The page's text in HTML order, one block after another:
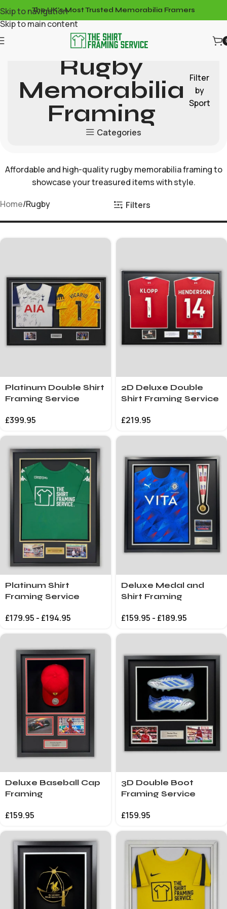
Skip to navigation
Skip to main content
The UK's Most Trusted Memorabilia Framers
Rugby
Memorabilia
Framing
Filter
by
Sport
Categories
Affordable and high-quality rugby memorabilia framing to
showcase your treasured items with style.
Home Rugby Filters
Platinum Double Shirt
Framing Service
£399.95
2D Deluxe Double
Shirt Framing Service
£219.95
Platinum Shirt
Framing Service
£179.95 - £194.95
Deluxe Medal and
Shirt Framing
£159.95 - £189.95
Deluxe Baseball Cap
Framing
£159.95
3D Double Boot
Framing Service
£159.95